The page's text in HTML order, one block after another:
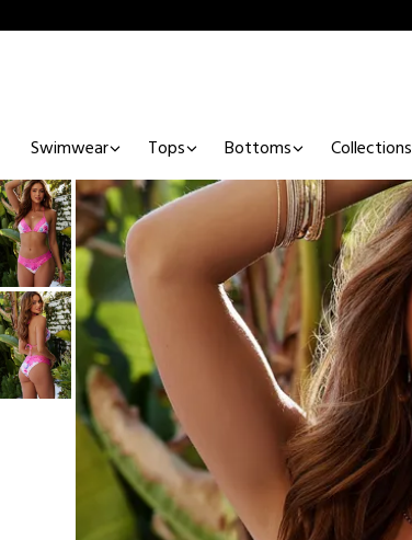
Swimwear Tops Bottoms Collections